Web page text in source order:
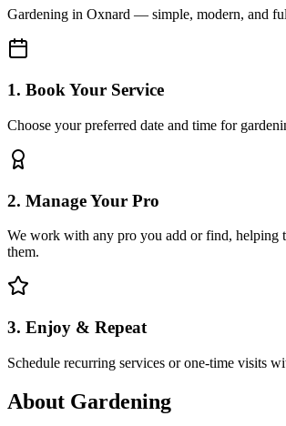
Gardening in Oxnard — simple, modern, and
1. Book Your Service
Choose your preferred date and time for
2. Manage Your Pro
We work with any pro you add or find, helping
them.
3. Enjoy & Repeat
Schedule recurring services or one-time visits
About Gardening